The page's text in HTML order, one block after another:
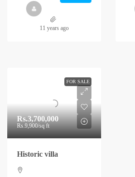
11 years ago
FOR SALE
Rs.3,700,000
Rs.9,900/sq ft
Historic villa